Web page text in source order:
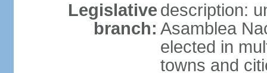
Legislative
branch:
description:
Asamblea
elected in
towns and